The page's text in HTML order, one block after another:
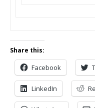
Share this:
Facebook
LinkedIn